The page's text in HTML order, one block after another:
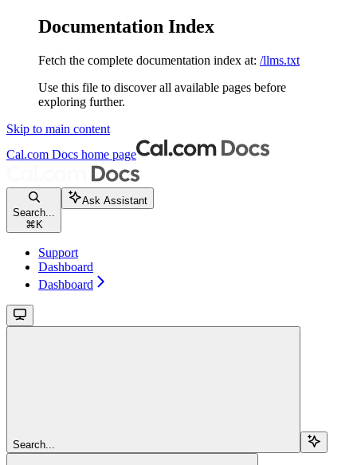
Documentation Index
Fetch the complete documentation index at: /llms.txt
Use this file to discover all available pages before
exploring further.
Skip to main content
Cal.com Docs home page
Search...
⌘ K
Ask Assistant
Support
Dashboard
Dashboard
Search...